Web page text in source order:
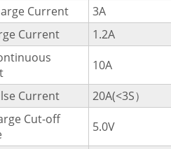
Current
3A
Current
1.2A
10A
Current
20A(<3S）
Cut-off
5.0V